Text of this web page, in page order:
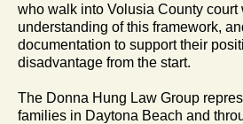
who walk into Volusia County court
understanding of this framework,
documentation to support their
disadvantage from the start.
The Donna Hung Law Group
families in Daytona Beach and